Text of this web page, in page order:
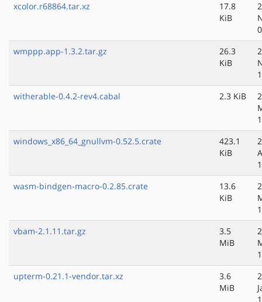
xcolor.r68864.tar.xz
17.8
KiB
wmppp.app-1.3.2.tar.gz
26.3
KiB
witherable-0.4.2-rev4.cabal
2.3 KiB
windows_x86_64_gnullvm-0.52.5.crate
423.1
KiB
wasm-bindgen-macro-0.2.85.crate
13.6
KiB
vbam-2.1.11.tar.gz
3.5
MiB
upterm-0.21.1-vendor.tar.xz
3.6
MiB